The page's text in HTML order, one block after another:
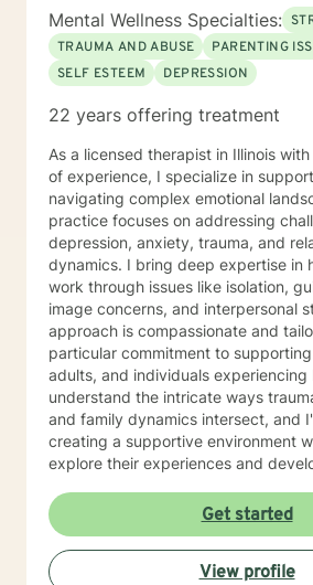
Abuse. My Treatment Approaches: Client-Centered
Therapy / Insight Oriented Therapy /
/ Grief / Problem Solving
Mental Wellness Specialties:
TRAUMA AND ABUSE
PARENTING
SELF ESTEEM
DEPRESSION
22 years offering treatment
As a licensed therapist in Illinois
of experience, I specialize in
navigating complex emotional
practice focuses on addressing
depression, anxiety, trauma, and
dynamics. I bring deep expertise in
work through issues like isolation,
image concerns, and interpersonal
approach is compassionate and
particular commitment to
adults, and individuals experiencing
understand the intricate ways
and family dynamics intersect, and
creating a supportive environment
explore their experiences and
extensive clinical experience, I offer
empathetic approach that honors
unique journey. Whether you're
relationship challenges, processing
Get started
View profile